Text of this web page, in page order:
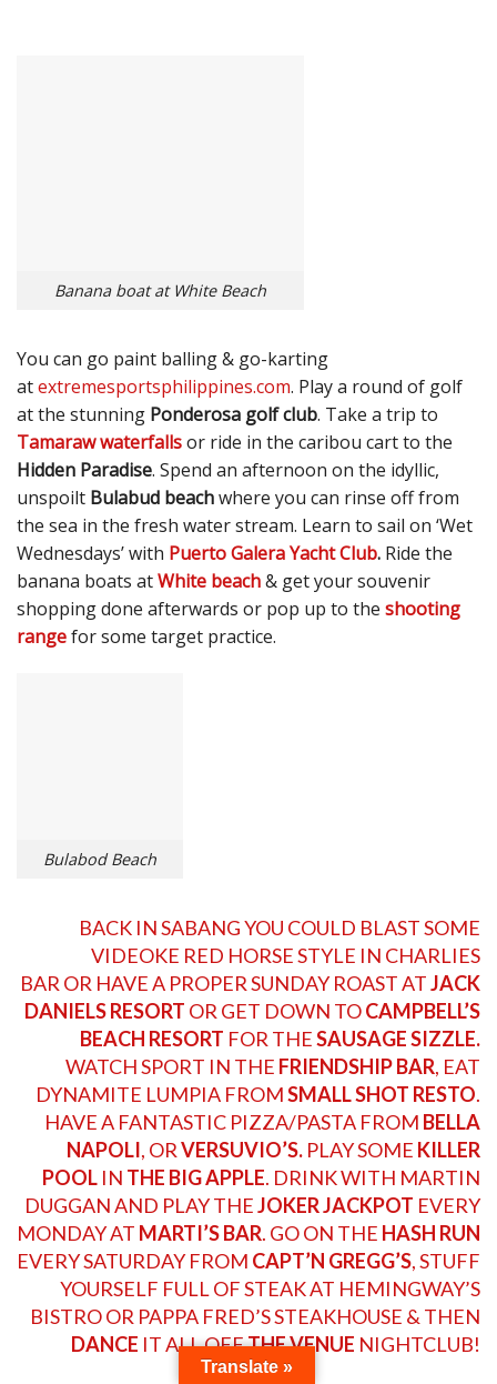
Banana boat at White Beach
You can go paint balling & go-karting
atextremesportsphilippines.com. Play a round of golf
at the stunning Ponderosa golf club. Take a trip to
Tamaraw waterfallsor ride in the caribou cart to the
Hidden Paradise. Spend an afternoon on the idyllic,
unspoilt Bulabud beachwhere you can rinse off from
the sea in the fresh water stream. Learn to sail on ‘Wet
Wednesdays’ with Puerto Galera Yacht Club. Ride the
banana boats atWhite beach& get your souvenir
shopping done afterwards or pop up to the shooting
rangefor some target practice.
Bulabod Beach
BACK IN SABANG YOU COULD BLAST SOME
VIDEOKE RED HORSE STYLE IN CHARLIES
BAR OR HAVE A PROPER SUNDAY ROAST ATJACK
DANIELS RESORT OR GET DOWN TOCAMPBELL’S
BEACH RESORT FOR THESAUSAGE SIZZLE.
WATCH SPORT IN THE FRIENDSHIP BAR, EAT
DYNAMITE LUMPIA FROMSMALL SHOT RESTO.
HAVE A FANTASTIC PIZZA/PASTA FROM BELLA
NAPOLI, ORVERSUVIO’S. PLAY SOME KILLER
POOL IN THE BIG APPLE. DRINK WITH MARTIN
DUGGANAND PLAY THEJOKER JACKPOT EVERY
MONDAY AT MARTI’S BAR. GO ON THE HASH RUN
EVERY SATURDAY FROM CAPT’N GREGG’S, STUFF
YOURSELF FULL OF STEAK AT HEMINGWAY’S
BISTROOR PAPPA FRED’S STEAKHOUSE & THEN
DANCE IT ALL OFFTHE VENUE NIGHTCLUB!
Translate »